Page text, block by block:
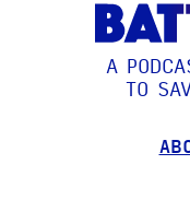
A
TO